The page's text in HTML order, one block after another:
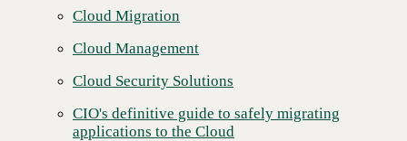
Cloud Migration
Cloud Management
Cloud Security Solutions
CIO's definitive guide to safely migrating
applications to the Cloud